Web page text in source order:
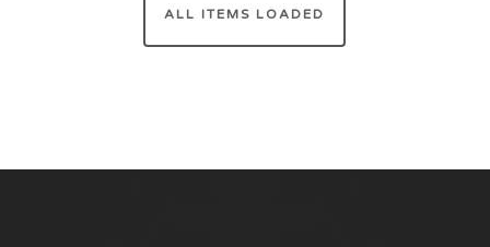
ALL ITEMS LOADED